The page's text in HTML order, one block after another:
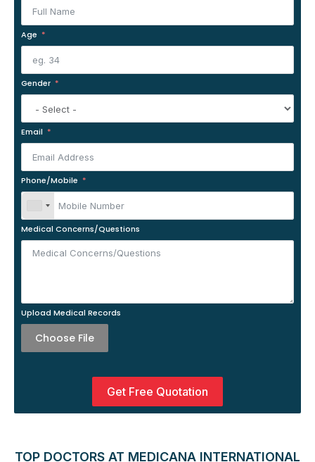
Age
Gender
Email
Phone/Mobile
Medical Concerns/Questions
Upload Medical Records
Choose File
Get Free Quotation
TOP DOCTORS AT MEDICANA INTERNATIONAL